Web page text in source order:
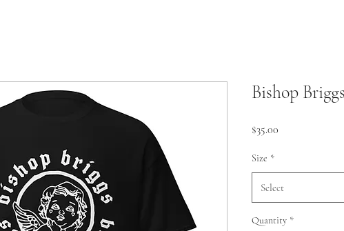
Bishop
$35.00
Size *
Select
Quantity *